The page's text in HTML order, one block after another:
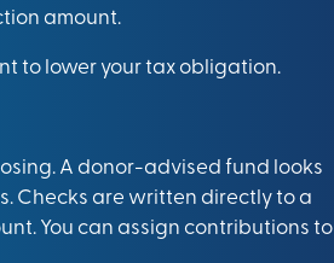
amount.
to lower your tax obligation.
A donor-advised fund looks
Checks are written directly to a
You can assign contributions to